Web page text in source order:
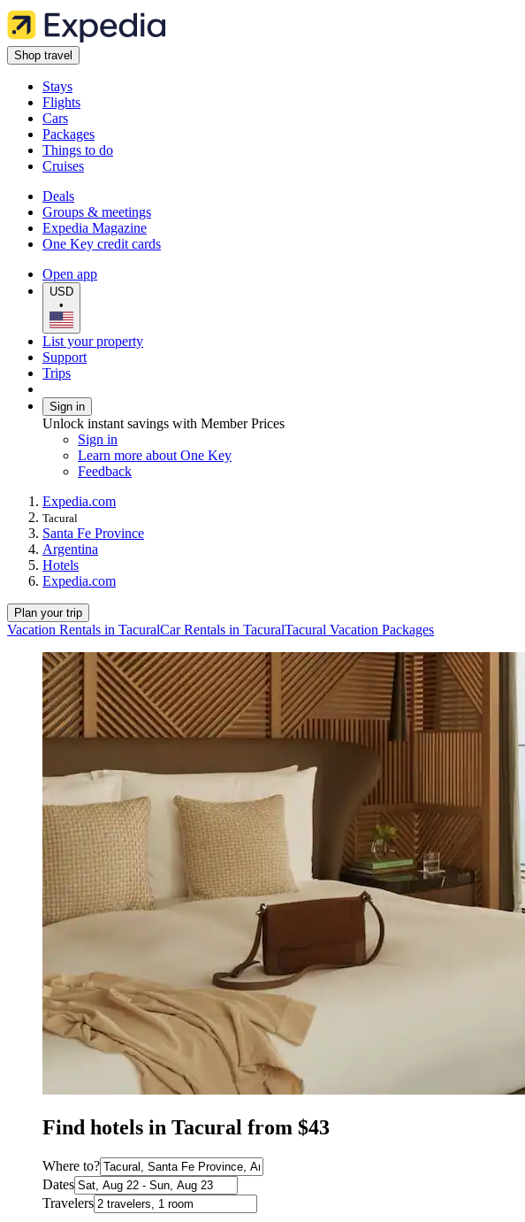
Shop travel
Stays
Flights
Cars
Packages
Things to do
Cruises
Deals
Groups & meetings
Expedia Magazine
One Key credit cards
Open app
USD
•
List your property
Support
Trips
Sign in
Unlock instant savings with Member Prices
Sign in
Learn more about One Key
Feedback
Expedia.com
Tacural
Santa Fe Province
Argentina
Hotels
Expedia.com
Plan your trip
Vacation Rentals in TacuralCar Rentals in TacuralTacural Vacation Packages
Find hotels in Tacural from $43
Where to?
Dates
Travelers